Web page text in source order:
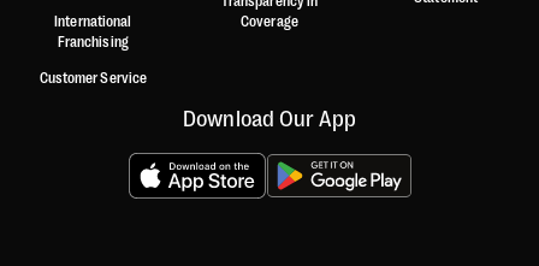
International
Franchising
Customer Service
Coverage
Download Our App